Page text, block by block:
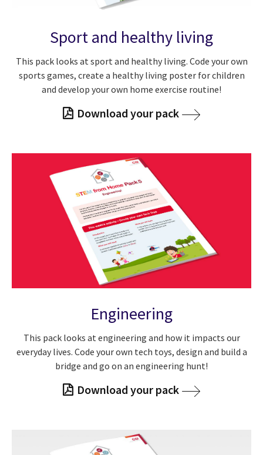
Sport and healthy living
This pack looks at sport and healthy living. Code your own
sports games, create a healthy living poster for children
and develop your own home exercise routine!
Download your pack
Engineering
This pack looks at engineering and how it impacts our
everyday lives. Code your own tech toys, design and build a
bridge and go on an engineering hunt!
Download your pack